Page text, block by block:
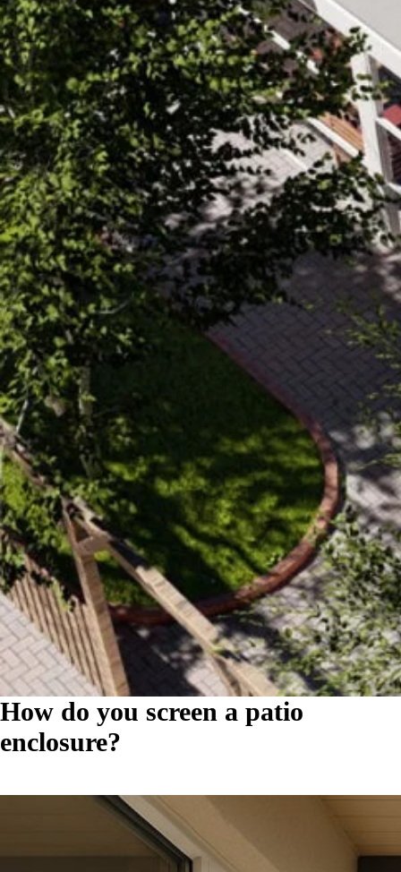
How do you screen a patio
enclosure?